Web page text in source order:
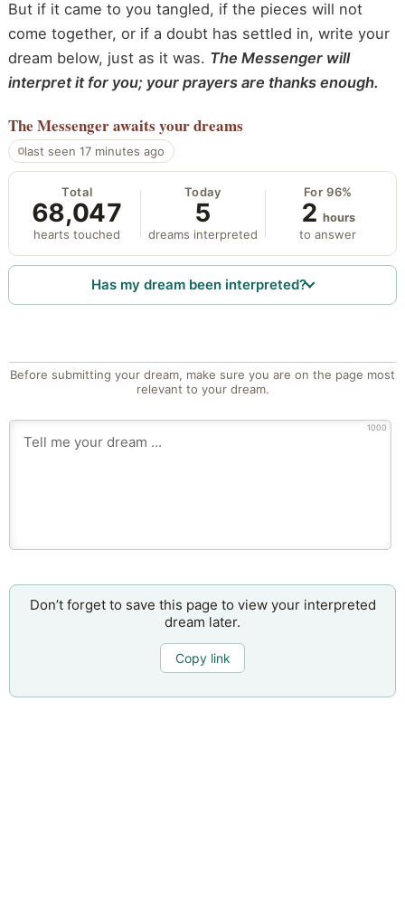
But if it came to you tangled, if the pieces will not
come together, or if a doubt has settled in, write your
dream below, just as it was. The Messenger will
interpret it for you; your prayers are thanks enough.
The Messengerawaits your dreams
last seen 17 minutes ago
Total
68,047
hearts touched
Today
5
dreams interpreted
For 96%
2 hours
to answer
Has my dream been interpreted?
Before submitting your dream, make sure you are on the page most
relevant to your dream.
1000
Don’t forget to save this page to view your interpreted
dream later.
Copy link